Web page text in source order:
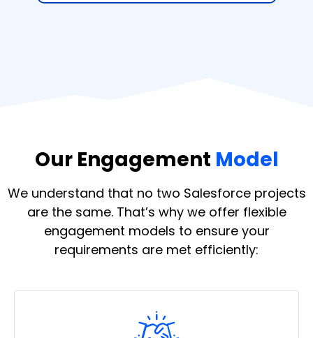
Our Engagement Model
We understand that no two Salesforce projects
are the same. That’s why we offer flexible
engagement models to ensure your
requirements are met efficiently: